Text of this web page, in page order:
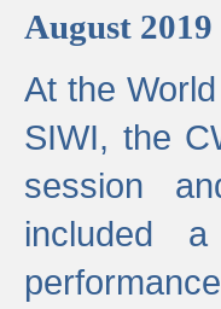
August 2019
At the
SIWI, the
session
included